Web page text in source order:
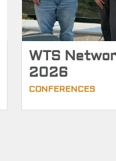
WTS
2026
CONFERENCES